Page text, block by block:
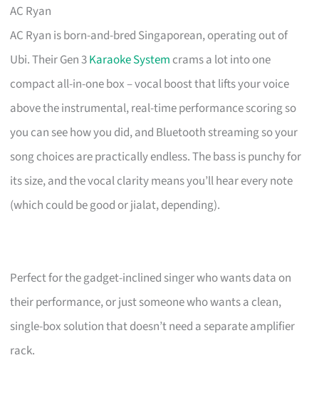
AC Ryan
AC Ryan is born-and-bred Singaporean, operating out of
Ubi. Their Gen 3Karaoke System crams a lot into one
compact all-in-one box – vocal boost that lifts your voice
above the instrumental, real-time performance scoring so
you can see how you did, and Bluetooth streaming so your
song choices are practically endless. The bass is punchy for
its size, and the vocal clarity means you’ll hear every note
(which could be good or jialat, depending).
Perfect for the gadget-inclined singer who wants data on
their performance, or just someone who wants a clean,
single-box solution that doesn’t need a separate amplifier
rack.